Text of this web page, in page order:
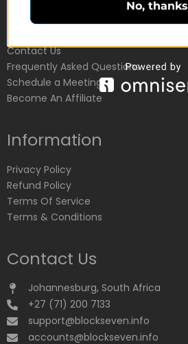
Customer Service
Contact Us
Frequently Asked Questions
Schedule a Meeting
Become An Affiliate
Information
Privacy Policy
Refund Policy
Terms Of Service
Terms & Conditions
Contact Us
Johannesburg, South Africa
+27 (71) 200 7133
support@blockseven.info
accounts@blockseven.info
No, thanks